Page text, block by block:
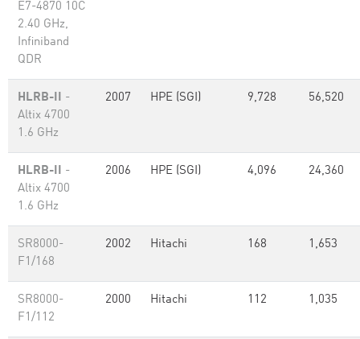
E7-4870 10C
2.40 GHz,
Infiniband
QDR
HLRB-II -
Altix 4700
1.6 GHz
2007 HPE (SGI) 9,728 56,520
HLRB-II -
Altix 4700
1.6 GHz
2006 HPE (SGI) 4,096 24,360
SR8000-
F1/168
2002 Hitachi 168 1,653
SR8000-
F1/112
2000 Hitachi 112 1,035